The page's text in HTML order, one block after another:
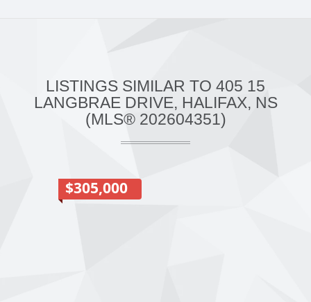
LISTINGS SIMILAR TO 405 15
LANGBRAE DRIVE, HALIFAX, NS
(MLS® 202604351)
$305,000